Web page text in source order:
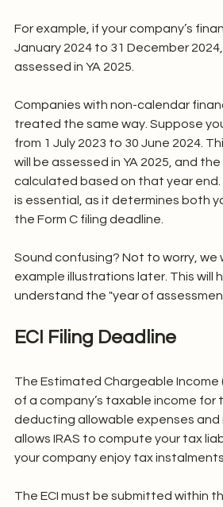
For example, if your company’s
January 2024 to 31 December
assessed in YA 2025.
Companies with non-calendar
treated the same way. Suppose
from 1 July 2023 to 30 June 2024.
will be assessed in YA 2025, and
calculated based on that year end.
is essential, as it determines both
the Form C filing deadline.
Sound confusing? Not to worry, we
example illustrations later. This will
understand the "year of
ECI Filing Deadline
The Estimated Chargeable Income
of a company’s taxable income for
deducting allowable expenses and
allows IRAS to compute your tax
your company enjoy tax instalments
The ECI must be submitted within